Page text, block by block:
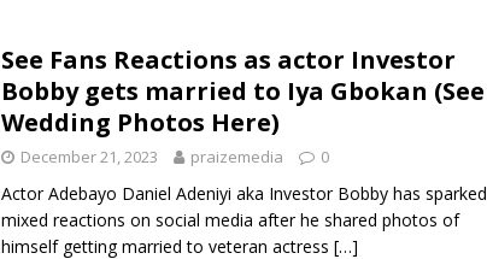
See Fans Reactions as actor Investor
Bobby gets married to Iya Gbokan (See
Wedding Photos Here)
December 21, 2023 praizemedia 0
Actor Adebayo Daniel Adeniyi aka Investor Bobby has sparked
mixed reactions on social media after he shared photos of
himself getting married to veteran actress […]